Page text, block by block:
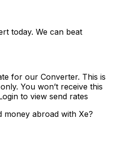
today. We can beat
for our Converter. This is
You won’t receive this
to view send rates
money abroad with Xe?